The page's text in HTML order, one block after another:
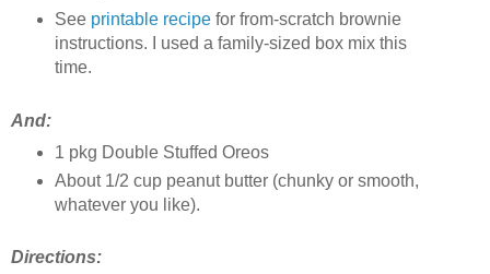
See printable recipefor from-scratch brownie
instructions. I used a family-sized box mix this
time.
And:
1 pkg Double Stuffed Oreos
About 1/2 cup peanut butter (chunky or smooth,
whatever you like).
Directions: